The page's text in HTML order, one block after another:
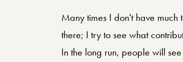
Many times I don't have
there; I try to see what
In the long run, people will